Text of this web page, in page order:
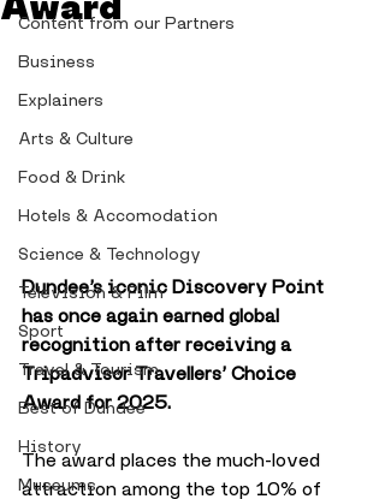
Content from our Partners
Business
Explainers
Arts & Culture
Food & Drink
Hotels & Accomodation
Science & Technology
Television & Film
Sport
Travel & Tourism
Best of Dundee
History
Museums
Dundee’s iconic Discovery Point
has once again earned global
recognition after receiving a
Tripadvisor Travellers’ Choice
Award for 2025.
The award places the much-loved
attraction among the top 10% of